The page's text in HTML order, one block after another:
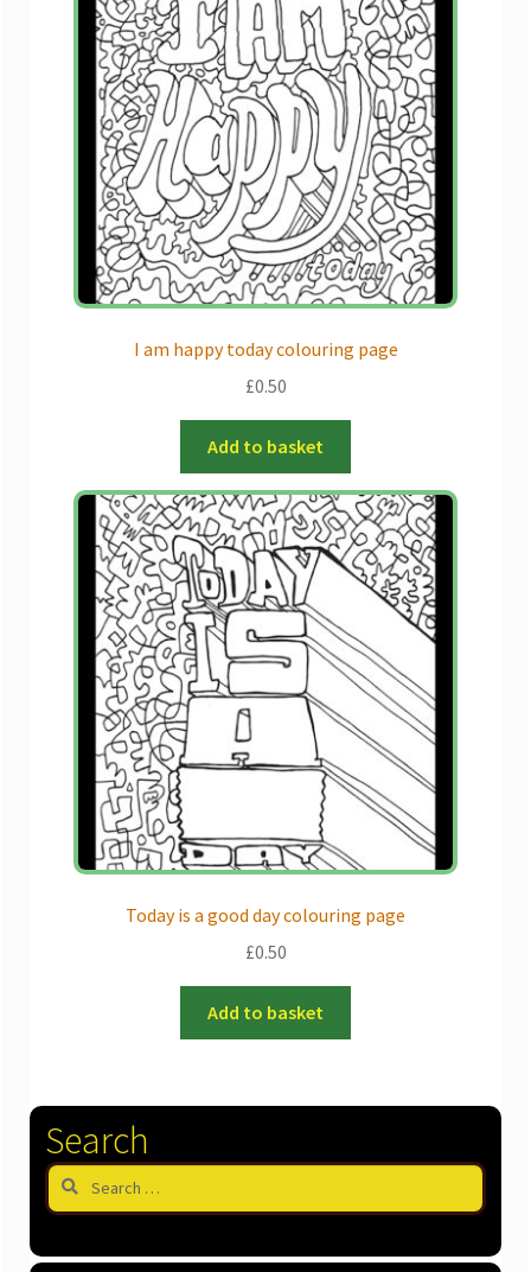
I am happy today colouring page
£0.50
Add to basket
Today is a good day colouring page
£0.50
Add to basket
Search
Search